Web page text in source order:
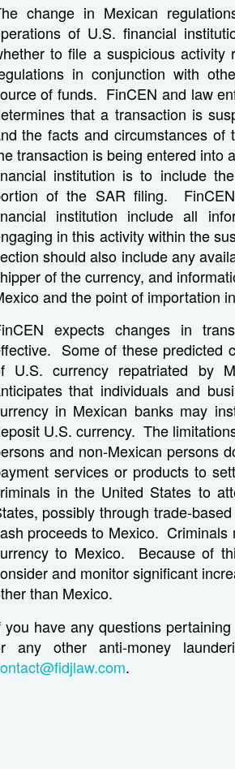
change in Mexican
of U.S. financial
to file a suspicious
in conjunction with
of funds. FinCEN and law
that a transaction is
the facts and circumstances of
transaction is being entered into
institution is to include
of the SAR filing.
institution include all
in this activity within the
should also include any
of the currency, and
and the point of importation
expects changes in
Some of these predicted
U.S. currency repatriated by
that individuals and
in Mexican banks may
U.S. currency. The
and non-Mexican persons
services or products to
in the United States to
possibly through trade-
proceeds to Mexico.
to Mexico. Because of
and monitor significant
than Mexico.
you have any questions
any other anti-money
.